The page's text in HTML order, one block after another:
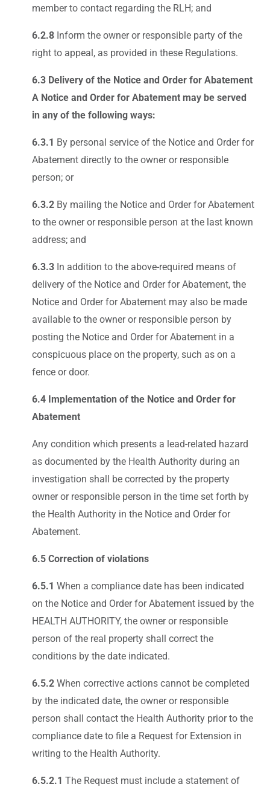
member to contact regarding the RLH; and
6.2.8 Inform the owner or responsible party of the
right to appeal, as provided in these Regulations.
6.3 Delivery of the Notice and Order for Abatement
A Notice and Order for Abatement may be served
in any of the following ways:
6.3.1 By personal service of the Notice and Order for
Abatement directly to the owner or responsible
person; or
6.3.2 By mailing the Notice and Order for Abatement
to the owner or responsible person at the last known
address; and
6.3.3 In addition to the above-required means of
delivery of the Notice and Order for Abatement, the
Notice and Order for Abatement may also be made
available to the owner or responsible person by
posting the Notice and Order for Abatement in a
conspicuous place on the property, such as on a
fence or door.
6.4 Implementation of the Notice and Order for
Abatement
Any condition which presents a lead-related hazard
as documented by the Health Authority during an
investigation shall be corrected by the property
owner or responsible person in the time set forth by
the Health Authority in the Notice and Order for
Abatement.
6.5 Correction of violations
6.5.1 When a compliance date has been indicated
on the Notice and Order for Abatement issued by the
HEALTH AUTHORITY, the owner or responsible
person of the real property shall correct the
conditions by the date indicated.
6.5.2 When corrective actions cannot be completed
by the indicated date, the owner or responsible
person shall contact the Health Authority prior to the
compliance date to file a Request for Extension in
writing to the Health Authority.
6.5.2.1 The Request must include a statement of